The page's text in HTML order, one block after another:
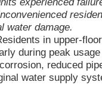
water damage.
in upper-
during peak
reduced
water supply